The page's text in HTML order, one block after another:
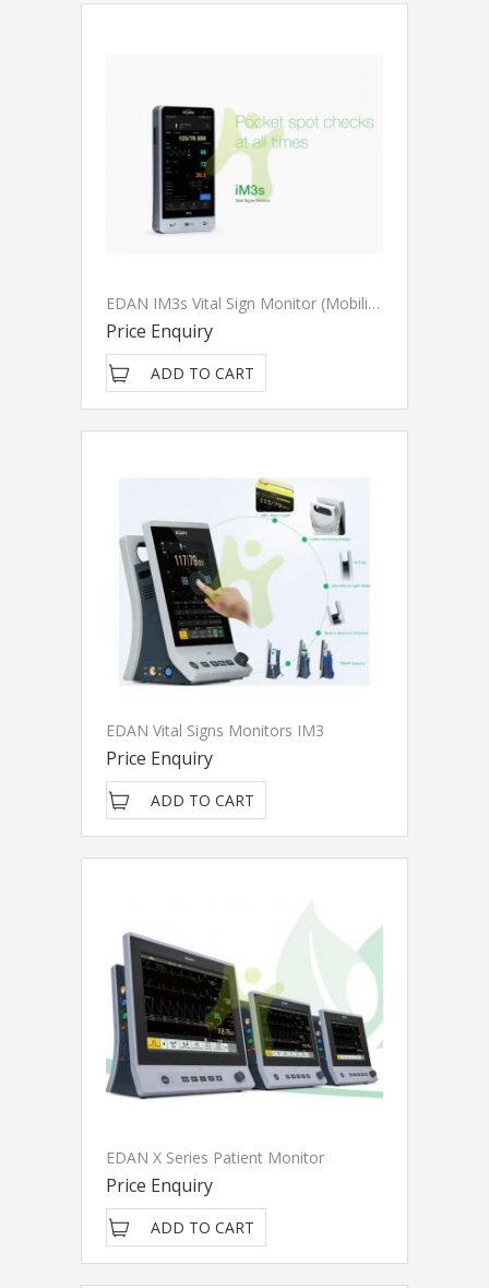
EDAN IM3s Vital Sign Monitor (Mobilised)
Price Enquiry
ADD TO CART
EDAN Vital Signs Monitors IM3
Price Enquiry
ADD TO CART
EDAN X Series Patient Monitor
Price Enquiry
ADD TO CART